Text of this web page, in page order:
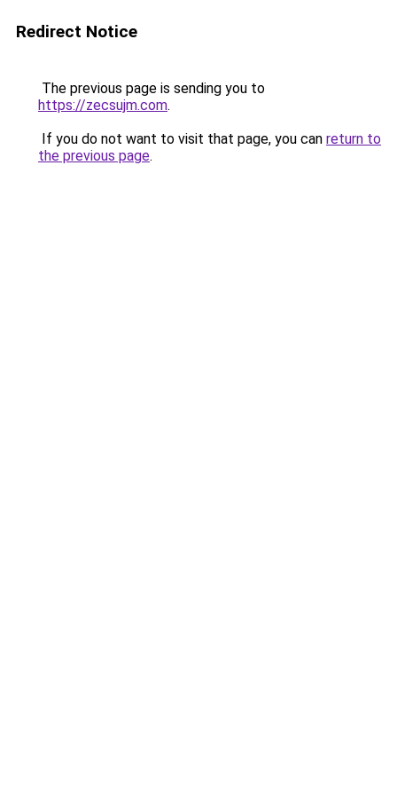
Redirect Notice
The previous page is sending you to
https://zecsujm.com.
If you do not want to visit that page, you can return to
the previous page.